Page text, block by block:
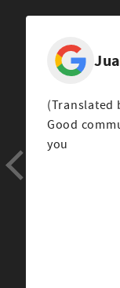
Am very
Couto
Correa. He